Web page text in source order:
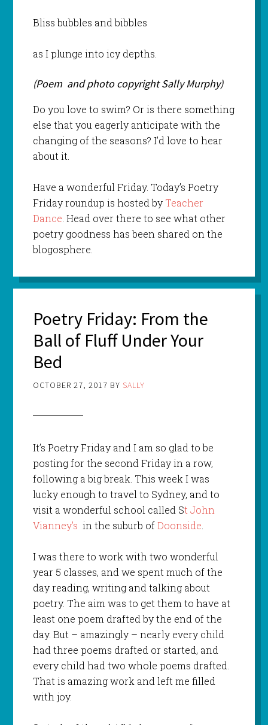
Bliss bubbles and bibbles
as I plunge into icy depths.
(Poem and photo copyright Sally Murphy)
Do you love to swim? Or is there something
else that you eagerly anticipate with the
changing of the seasons? I’d love to hear
about it.
Have a wonderful Friday. Today’s Poetry
Friday roundup is hosted by Teacher
Dance . Head over there to see what other
poetry goodness has been shared on the
blogosphere.
Poetry Friday: From the
Ball of Fluff Under Your
Bed
OCTOBER 27, 2017 BY SALLY
It’s Poetry Friday and I am so glad to be
posting for the second Friday in a row,
following a big break. This week I was
lucky enough to travel to Sydney, and to
visit a wonderful school called St John
Vianney’s in the suburb ofDoonside
I was there to work with two wonderful
year 5 classes, and we spent much of the
day reading, writing and talking about
poetry. The aim was to get them to have at
least one poem drafted by the end of the
day. But – amazingly – nearly every child
had three poems drafted or started, and
every child had two whole poems drafted.
That is amazing work and left me filled
with joy.